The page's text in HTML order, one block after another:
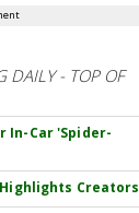
DAILY - TOP OF
In-Car 'Spider-
Creators